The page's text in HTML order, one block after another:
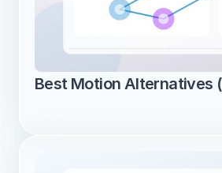
Best Motion Alternatives